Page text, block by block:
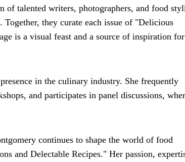
of talented writers, photographers, and food
they curate each issue of "Delicious
is a visual feast and a source of inspiration for
in the culinary industry. She frequently
and participates in panel discussions,
continues to shape the world of food
and Delectable Recipes." Her passion,